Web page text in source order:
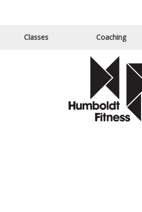
Classes Coaching